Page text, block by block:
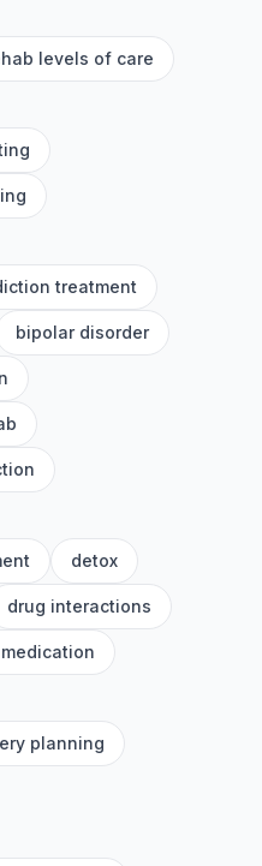
levels of care
treatment
bipolar disorder
detox
drug interactions
planning